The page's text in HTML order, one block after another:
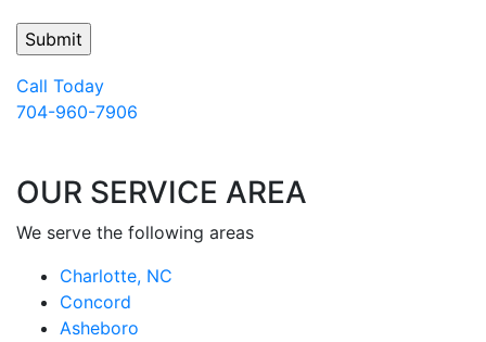
Call Today
704-960-7906
OUR SERVICE AREA
We serve the following areas
Charlotte, NC
Concord
Asheboro